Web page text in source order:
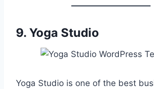
9. Yoga Studio
Yoga Studio is one of the best